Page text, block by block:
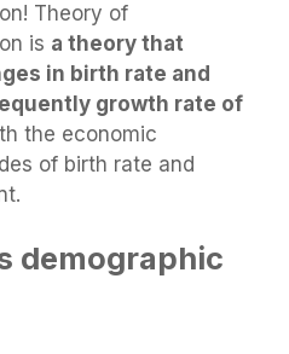
Theory of
is a theory that
in birth rate and
growth rate of
the economic
of birth rate and
demographic